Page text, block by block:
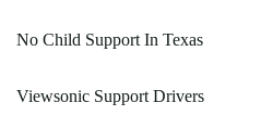
No Child Support In Texas
Viewsonic Support Drivers